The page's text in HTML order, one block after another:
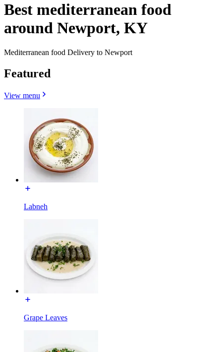
Best mediterranean food
around Newport, KY
Mediterranean food Delivery to Newport
Featured
View menu
Labneh
Grape Leaves